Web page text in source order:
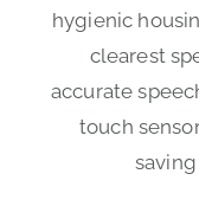
hygienic
clearest
accurate
touch